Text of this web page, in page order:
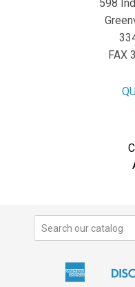
598
FAX
American
Apple